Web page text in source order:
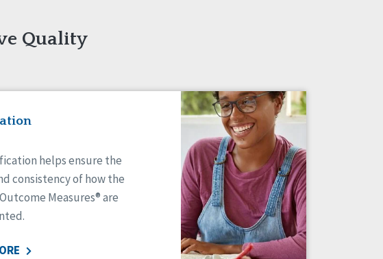
Quality
helps ensure the
consistency of how the
Measures® are